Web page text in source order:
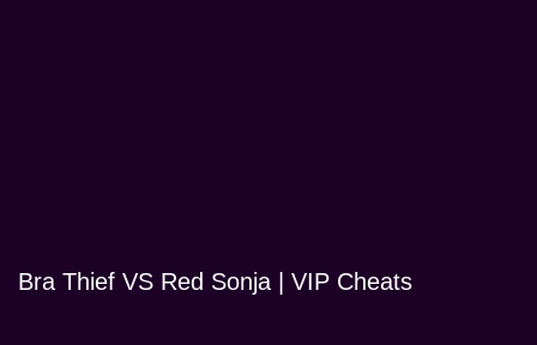
Bra Thief VS Red Sonja | VIP Cheats